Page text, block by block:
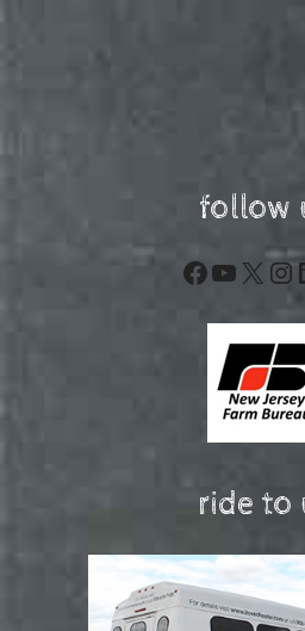
follow
Facebook
X
ride to